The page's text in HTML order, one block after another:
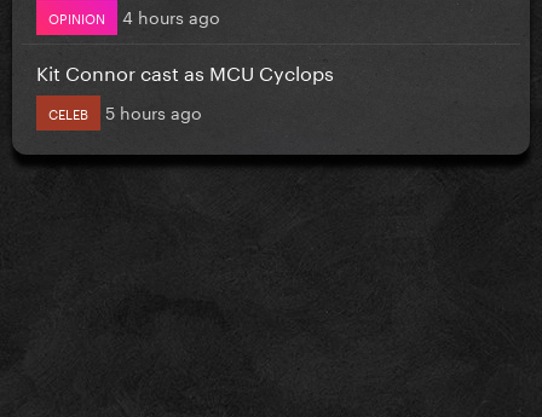
OPINION 4 hours ago
Kit Connor cast as MCU Cyclops
CELEB 5 hours ago